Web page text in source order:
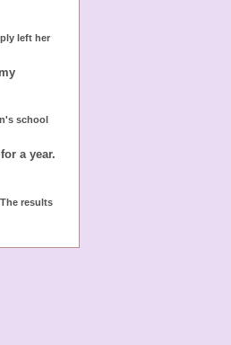
left her
school
a year.
results